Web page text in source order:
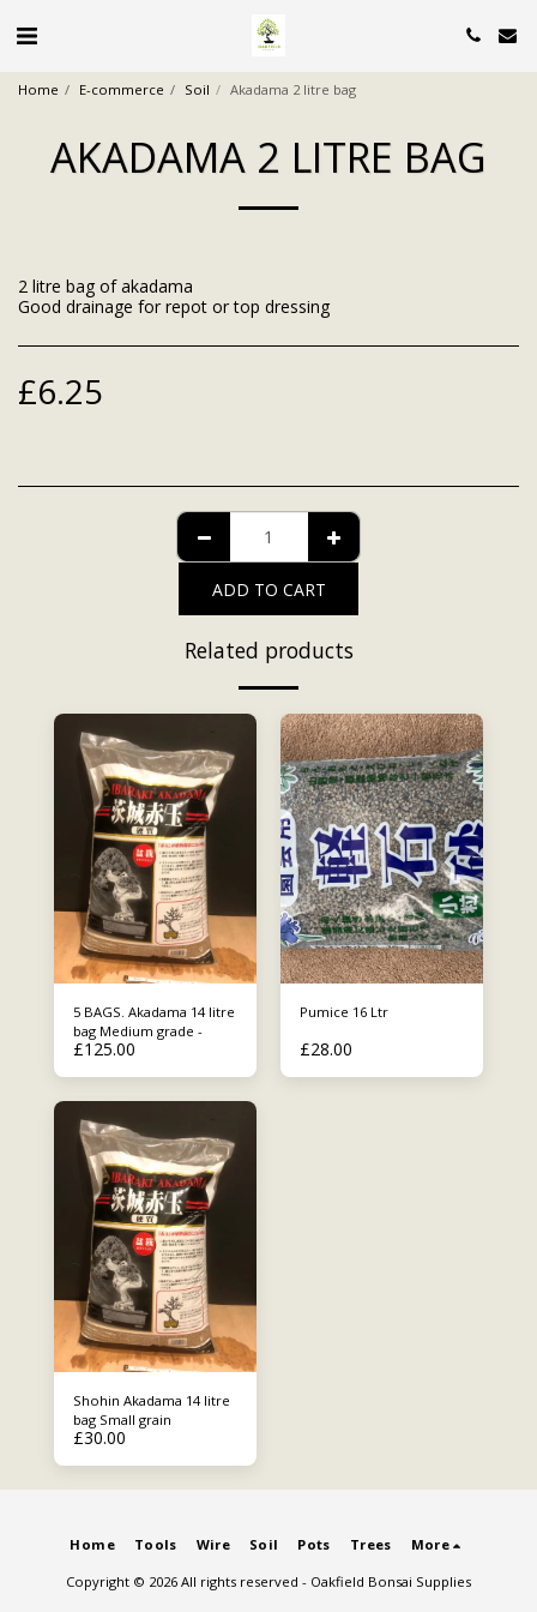
Home E-commerce Soil Akadama 2 litre bag
AKADAMA 2 LITRE BAG
2 litre bag of akadama
Good drainage for repot or top dressing
£6.25
ADD TO CART
Related products
5 BAGS. Akadama 14 litre
bag Medium grade -
£125.00
Pumice 16 Ltr
£28.00
Shohin Akadama 14 litre
bag Small grain
£30.00
Home Tools Wire Soil Pots Trees More
Copyright © 2026 All rights reserved - Oakfield Bonsai Supplies